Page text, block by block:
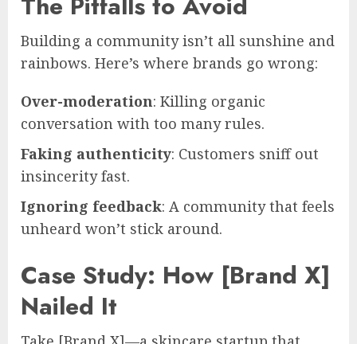
Building a community isn’t all sunshine and
rainbows. Here’s where brands go wrong:
Over-moderation: Killing organic
conversation with too many rules.
Faking authenticity: Customers sniff out
insincerity fast.
Ignoring feedback: A community that feels
unheard won’t stick around.
Case Study: How [Brand X]
Nailed It